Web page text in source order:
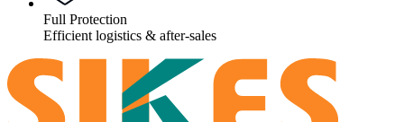
Full Protection
Efficient logistics & after-sales